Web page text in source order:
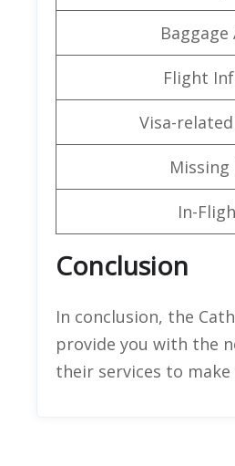
Baggage
Flight
Visa-
Missing
In-
Conclusion
In conclusion, the
provide you with the
their services to